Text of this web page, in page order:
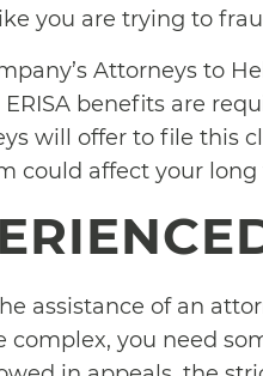
you are trying to
Attorneys to
benefits are
will offer to file
could affect your
assistance of an
complex, you need